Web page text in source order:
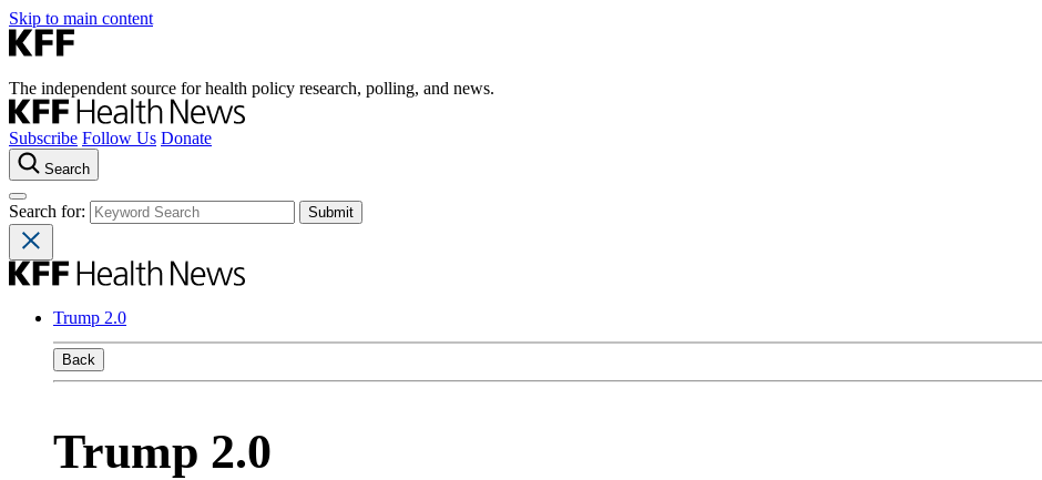
Skip to main content
The independent source for health policy research, polling, and news.
Subscribe Follow Us Donate
Search
Search for:
Trump 2.0
Back
Trump 2.0